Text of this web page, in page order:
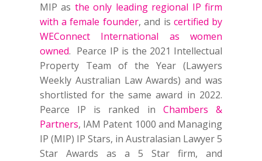
MIP as the only leading regional IP firm
with a female founder, and is certified by
WEConnect International as women
owned. Pearce IP is the 2021 Intellectual
Property Team of the Year (Lawyers
Weekly Australian Law Awards) and was
shortlisted for the same award in 2022.
Pearce IP is ranked inChambers &
Partners, IAM Patent 1000 and Managing
IP (MIP) IP Stars, in Australasian Lawyer 5
Star Awards as a 5 Star firm, and